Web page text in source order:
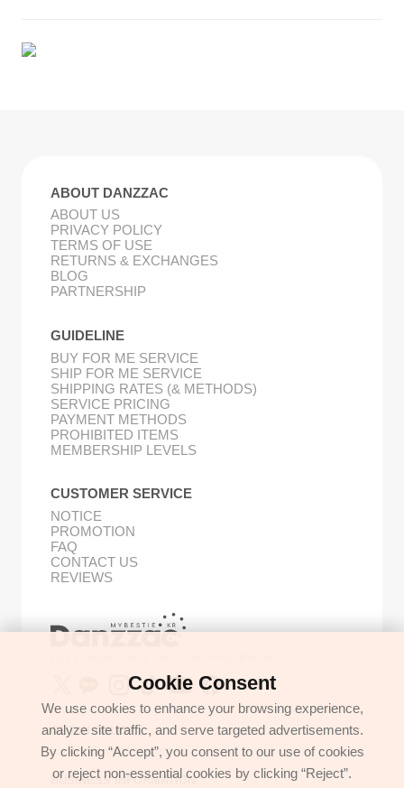
ABOUT DANZZAC
ABOUT US
PRIVACY POLICY
TERMS OF USE
RETURNS & EXCHANGES
BLOG
PARTNERSHIP
GUIDELINE
BUY FOR ME SERVICE
SHIP FOR ME SERVICE
SHIPPING RATES (& METHODS)
SERVICE PRICING
PAYMENT METHODS
PROHIBITED ITEMS
MEMBERSHIP LEVELS
CUSTOMER SERVICE
NOTICE
PROMOTION
FAQ
CONTACT US
REVIEWS
GET IN TOUCH
support@danzzac.com
BUSINESS INFORMATION
Cookie Consent
We use cookies to enhance your browsing experience,
analyze site traffic, and serve targeted advertisements.
By clicking “Accept”, you consent to our use of cookies
or reject non-essential cookies by clicking “Reject”.